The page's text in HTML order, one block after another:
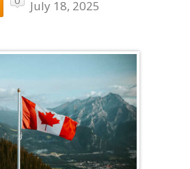
July 18, 2025